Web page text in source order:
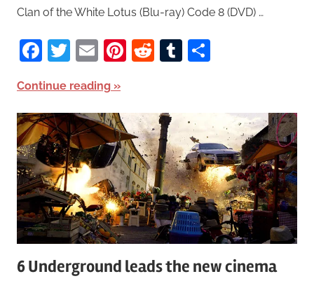
Clan of the White Lotus (Blu-ray) Code 8 (DVD) …
Facebook
Twitter
EmailPinterest
RedditTumblr
Continue reading
6 Underground leads the new cinema